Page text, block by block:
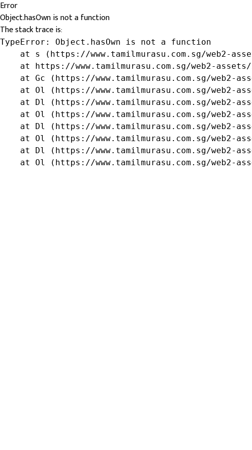
Error
Object.hasOwn is not a function
The stack trace is:
TypeError: Object.hasOwn is not a function
at s (https://www.tamilmurasu.com.sg/web2-
at https://www.tamilmurasu.com.sg/web2-
at Gc (https://www.tamilmurasu.com.sg/web2-
at Ol (https://www.tamilmurasu.com.sg/web2-
at Dl (https://www.tamilmurasu.com.sg/web2-
at Ol (https://www.tamilmurasu.com.sg/web2-
at Dl (https://www.tamilmurasu.com.sg/web2-
at Ol (https://www.tamilmurasu.com.sg/web2-
at Dl (https://www.tamilmurasu.com.sg/web2-
at Ol (https://www.tamilmurasu.com.sg/web2-